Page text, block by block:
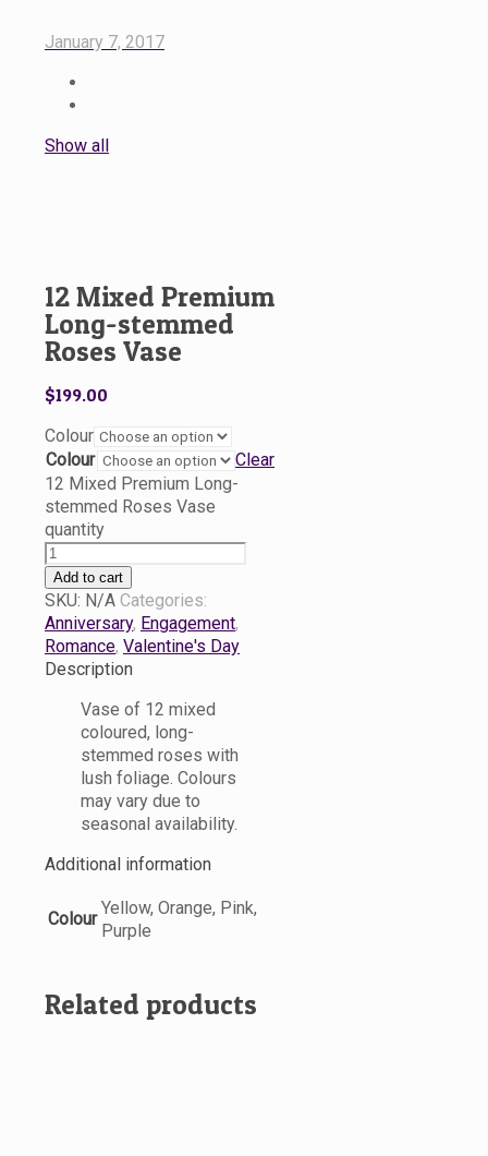
January 7, 2017
Show all
12 Mixed Premium
Long-stemmed
Roses Vase
$199.00
Colour
Colour
Clear
12 Mixed Premium Long-
stemmed Roses Vase
quantity
Add to cart
SKU: N/A Categories:
Anniversary, Engagement,
Romance, Valentine's Day
Description
Vase of 12 mixed
coloured, long-
stemmed roses with
lush foliage. Colours
may vary due to
seasonal availability.
Additional information
Colour
Yellow, Orange, Pink,
Purple
Related products